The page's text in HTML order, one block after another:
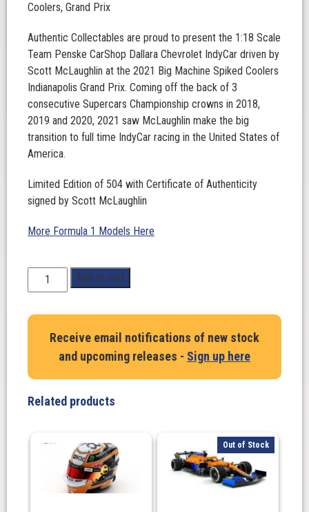
Coolers, Grand Prix
Authentic Collectables are proud to present the 1:18 Scale
Team Penske CarShop Dallara Chevrolet IndyCar driven by
Scott McLaughlin at the 2021 Big Machine Spiked Coolers
Indianapolis Grand Prix. Coming off the back of 3
consecutive Supercars Championship crowns in 2018,
2019 and 2020, 2021 saw McLaughlin make the big
transition to full time IndyCar racing in the United States of
America.
Limited Edition of 504 with Certificate of Authenticity
signed by Scott McLaughlin
More Formula 1 Models Here
Scale.
McLaughlin.
Team
#3.
Dallara
IndyCar
Add to cart
Receive email notifications of new stock
and upcoming releases - Sign up here
Related products
Out of Stock